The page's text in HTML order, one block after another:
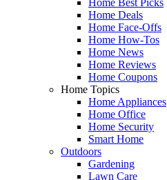
Home Deals
Home Face-Offs
Home How-Tos
Home News
Home Reviews
Home Coupons
Home Topics
Home Appliances
Home Office
Home Security
Smart Home
Outdoors
Gardening
Lawn Care